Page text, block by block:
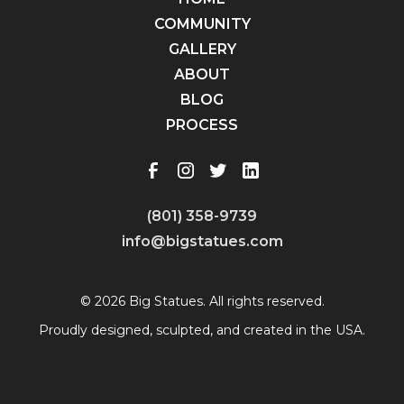
COMMUNITY
GALLERY
ABOUT
BLOG
PROCESS
(801) 358-9739
info@bigstatues.com
© 2026 Big Statues. All rights reserved.
Proudly designed, sculpted, and created in the USA.